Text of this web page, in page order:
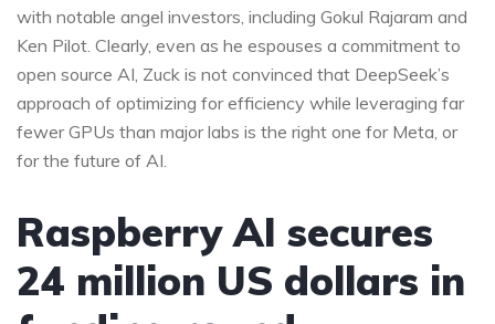
with notable angel investors, including Gokul Rajaram and
Ken Pilot. Clearly, even as he espouses a commitment to
open source AI, Zuck is not convinced that DeepSeek’s
approach of optimizing for efficiency while leveraging far
fewer GPUs than major labs is the right one for Meta, or
for the future of AI.
Raspberry AI secures
24 million US dollars in